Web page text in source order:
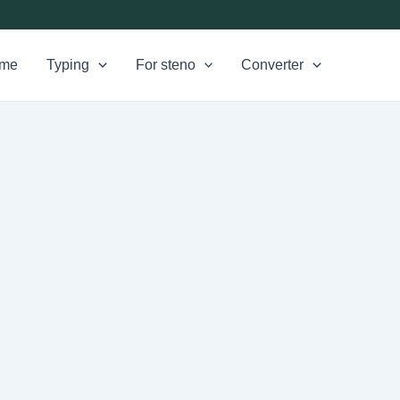
Typing For steno Converter